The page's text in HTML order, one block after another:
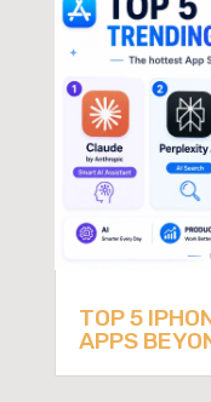
TOP 5
APPS